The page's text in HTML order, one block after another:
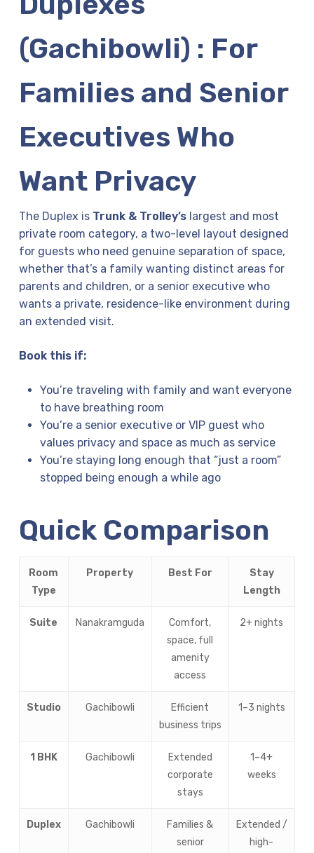
(Gachibowli) : For
Families and Senior
Executives Who
Want Privacy
The Duplex is Trunk & Trolley’slargest and most
private room category, a two-level layout designed
for guests who need genuine separation of space,
whether that’s a family wanting distinct areas for
parents and children, or a senior executive who
wants a private, residence-like environment during
an extended visit.
Book this if:
You’re traveling with family and want everyone
to have breathing room
You’re a senior executive or VIP guest who
values privacy and space as much as service
You’re staying long enough that “just a room”
stopped being enough a while ago
Quick Comparison
Room
Type
Property Best For
Stay
Length
Suite Nanakramguda
Comfort,
space, full
amenity
access
2+ nights
Studio Gachibowli
Efficient
business trips
1–3 nights
1 BHK Gachibowli
Extended
corporate
stays
1–4+
weeks
Duplex Gachibowli
Families &
senior
Extended /
high-